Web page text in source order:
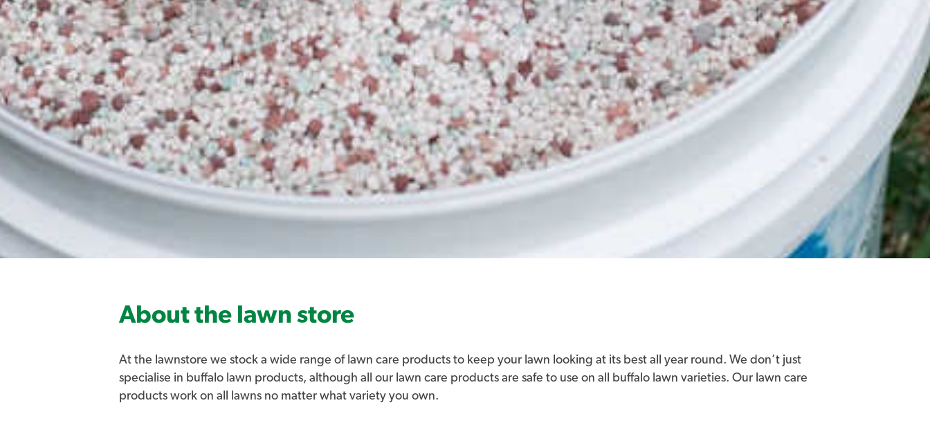
The number 1 selling Zoysia grass Sir Grange was originally developed for the golf
industry, but it was soon discovered that due to its characteristics, it would make a
fantastic home lawn. Its adaptability to a variety of climates in combination with
the beautiful dark green leaf have seen it become the top-selling zoysia grass in
the USA and is sold under a variety of trademarks, one commonly known as name
BRF Zeon Zoysia. (Not Zeon) The History of Sir Grange Zoysia Grass Sir Grange was
developed from one of the largest turf grass breeding programs in the world, by
one of the world’s leading turfgrass breeders, Mr David Douget from Blade Runner
Farms (BRF) Texas, USA.
Sir Grange is sold in the USA and Asia under the trademark of BRF Zoysia. BRF
Zoysia has been used on many world-famous projects such as the BRF Zoysia on
Killara Golf Course and Indooroopilly Golf course.
High drought, sun and wear tolerance once established. Sir Grange is hardy and
About the lawn store
At the lawnstore we stock a wide range of lawn care products to keep your lawn looking at its best all year round. We don’t just
specialise in buffalo lawn products, although all our lawn care products are safe to use on all buffalo lawn varieties. Our lawn care
products work on all lawns no matter what variety you own.